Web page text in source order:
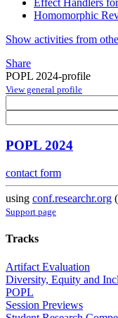
Homomorphic
Show activities from
Share
POPL 2024-profile
View general profile
POPL 2024
contact form
using conf.researchr.org (
Support page
Tracks
Artifact Evaluation
Diversity, Equity and
POPL
Session Previews